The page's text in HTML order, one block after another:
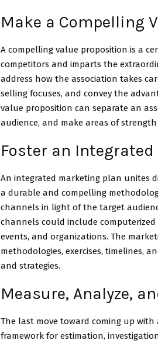
Make a Compelling
A compelling value proposition is a
competitors and imparts the
address how the association takes
selling focuses, and convey the
value proposition can separate an
audience, and make areas of
Foster an
An integrated marketing plan unites
a durable and compelling
channels in light of the target
channels could include
events, and organizations. The
methodologies, exercises, timelines,
and strategies.
Measure, Analyze,
The last move toward coming up
framework for estimation,